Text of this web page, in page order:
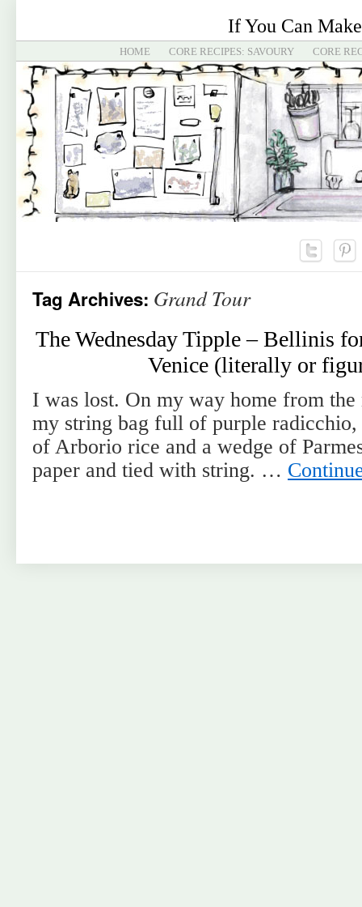
If You Can
HOME CORE RECIPES: SAVOURY CORE
Tag Archives: Grand Tour
The Wednesday Tipple – Bellinis
Venice (literally or
I was lost. On my way home from
my string bag full of purple radicchio,
of Arborio rice and a wedge of
paper and tied with string. …